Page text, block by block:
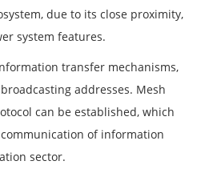
due to its close proximity,
system features.
transfer mechanisms,
addresses. Mesh
can be established, which
of information
sector.